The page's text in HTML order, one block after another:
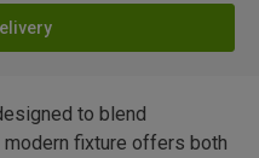
to blend
fixture offers both